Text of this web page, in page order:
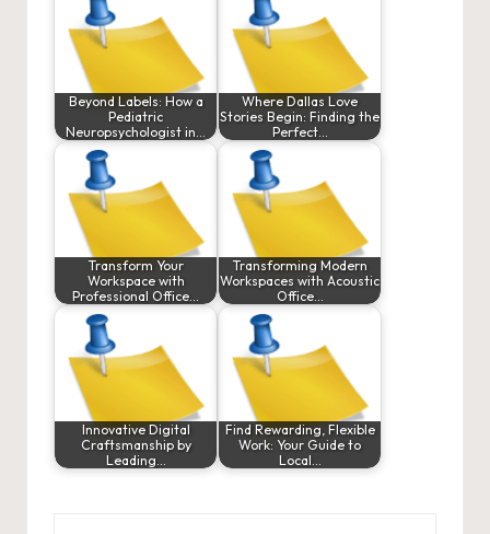
Beyond Labels: How a
Pediatric
Neuropsychologist in…
Where Dallas Love
Stories Begin: Finding the
Perfect…
Transform Your
Workspace with
Professional Office…
Transforming Modern
Workspaces with Acoustic
Office…
Innovative Digital
Craftsmanship by
Leading…
Find Rewarding, Flexible
Work: Your Guide to
Local…